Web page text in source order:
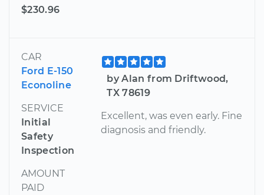
$230.96
CAR
Ford E-150
Econoline
SERVICE
Initial
Safety
Inspection
AMOUNT
PAID
by Alan from Driftwood,
TX 78619
Excellent, was even early. Fine
diagnosis and friendly.